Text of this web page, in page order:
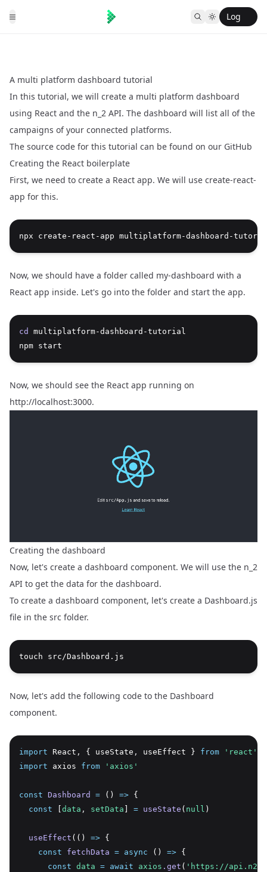
Log
A multi platform dashboard tutorial
In this tutorial, we will create a multi platform dashboard
using React and the n_2 API. The dashboard will list all of the
campaigns of your connected platforms.
The source code for this tutorial can be found on our GitHub
Creating the React boilerplate
First, we need to create a React app. We will use create-react-
app for this.
npx create-react-app multiplatform-dashboard-
Now, we should have a folder called my-dashboard with a
React app inside. Let's go into the folder and start the app.
cd
multiplatform-dashboard-tutorial
npm start
Now, we should see the React app running on
http://localhost:3000.
Creating the dashboard
Now, let's create a dashboard component. We will use the n_2
API to get the data for the dashboard.
To create a dashboard component, let's create a Dashboard.js
file in the src folder.
touch src/Dashboard.js
Now, let's add the following code to the Dashboard
component.
import React , { useState , useEffect } from
'react'
import axios from 'axios'
const Dashboard = () => {
const
data , setData = useState ( null )
useEffect (() => {
const
fetchData = async () => {
const data = await axios .get ( 'https://